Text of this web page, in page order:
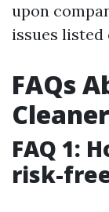
upon
issues listed
FAQs
Cleaner
FAQ 1:
risk-